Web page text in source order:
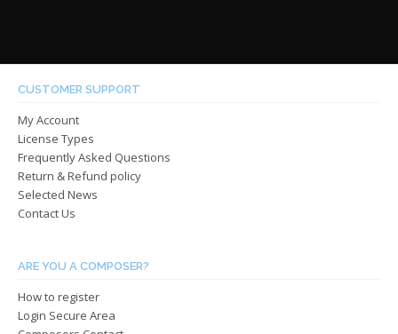
CUSTOMER SUPPORT
My Account
License Types
Frequently Asked Questions
Return & Refund policy
Selected News
Contact Us
ARE YOU A COMPOSER?
How to register
Login Secure Area